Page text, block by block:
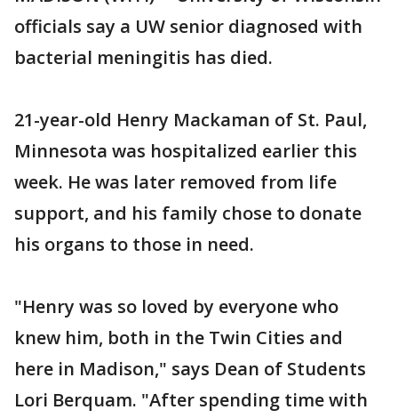
officials say a UW senior diagnosed with
bacterial meningitis has died.
21-year-old Henry Mackaman of St. Paul,
Minnesota was hospitalized earlier this
week. He was later removed from life
support, and his family chose to donate
his organs to those in need.
"Henry was so loved by everyone who
knew him, both in the Twin Cities and
here in Madison," says Dean of Students
Lori Berquam. "After spending time with